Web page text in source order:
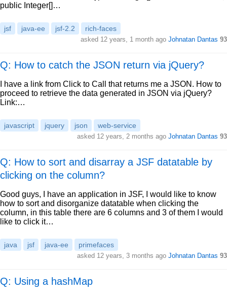
public Integer[]…
jsf java-ee jsf-2.2 rich-faces
asked 12 years, 1 month ago Johnatan Dantas 93
Q: How to catch the JSON return via jQuery?
I have a link from Click to Call that returns me a JSON. How to
proceed to retrieve the data generated in JSON via jQuery?
Link:…
javascript jquery json web-service
asked 12 years, 2 months ago Johnatan Dantas 93
Q: How to sort and disarray a JSF datatable by
clicking on the column?
Good guys, I have an application in JSF, I would like to know
how to sort and disorganize datatable when clicking the
column, in this table there are 6 columns and 3 of them I would
like to click it…
java jsf java-ee primefaces
asked 12 years, 3 months ago Johnatan Dantas 93
Q: Using a hashMap